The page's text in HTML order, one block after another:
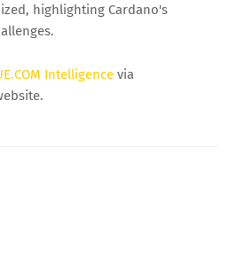
highlighting Cardano's
Intelligence via